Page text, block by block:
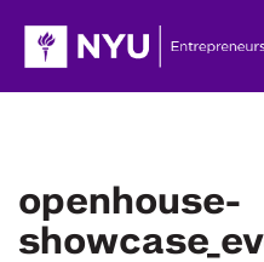
openhouse-